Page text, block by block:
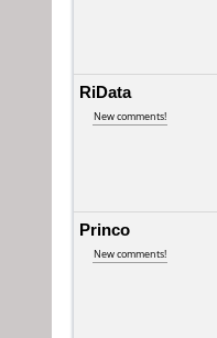
RiData
New comments!
Princo
New comments!